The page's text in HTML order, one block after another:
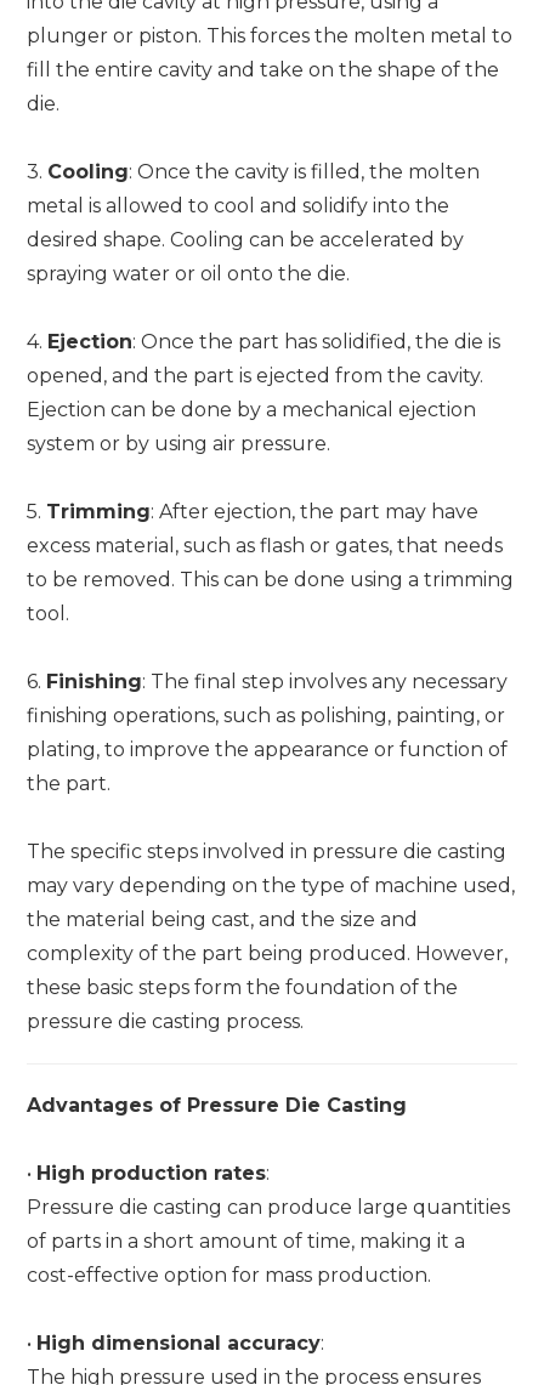
plunger or piston. This forces the molten metal to
fill the entire cavity and take on the shape of the
die.
3. Cooling: Once the cavity is filled, the molten
metal is allowed to cool and solidify into the
desired shape. Cooling can be accelerated by
spraying water or oil onto the die.
4. Ejection: Once the part has solidified, the die is
opened, and the part is ejected from the cavity.
Ejection can be done by a mechanical ejection
system or by using air pressure.
5. Trimming: After ejection, the part may have
excess material, such as flash or gates, that needs
to be removed. This can be done using a trimming
tool.
6. Finishing: The final step involves any necessary
finishing operations, such as polishing, painting, or
plating, to improve the appearance or function of
the part.
The specific steps involved in pressure die casting
may vary depending on the type of machine used,
the material being cast, and the size and
complexity of the part being produced. However,
these basic steps form the foundation of the
pressure die casting process.
Advantages of Pressure Die Casting
• High production rates:
Pressure die casting can produce large quantities
of parts in a short amount of time, making it a
cost-effective option for mass production.
• High dimensional accuracy:
The high pressure used in the process ensures